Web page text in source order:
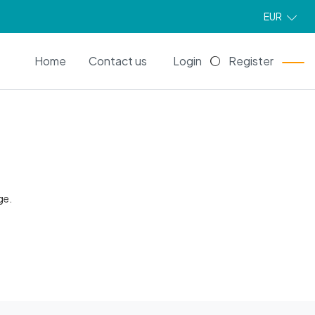
EUR
Home Contact us Login Register